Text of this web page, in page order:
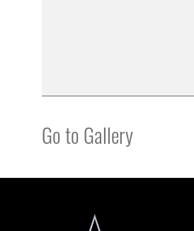
Go to Gallery